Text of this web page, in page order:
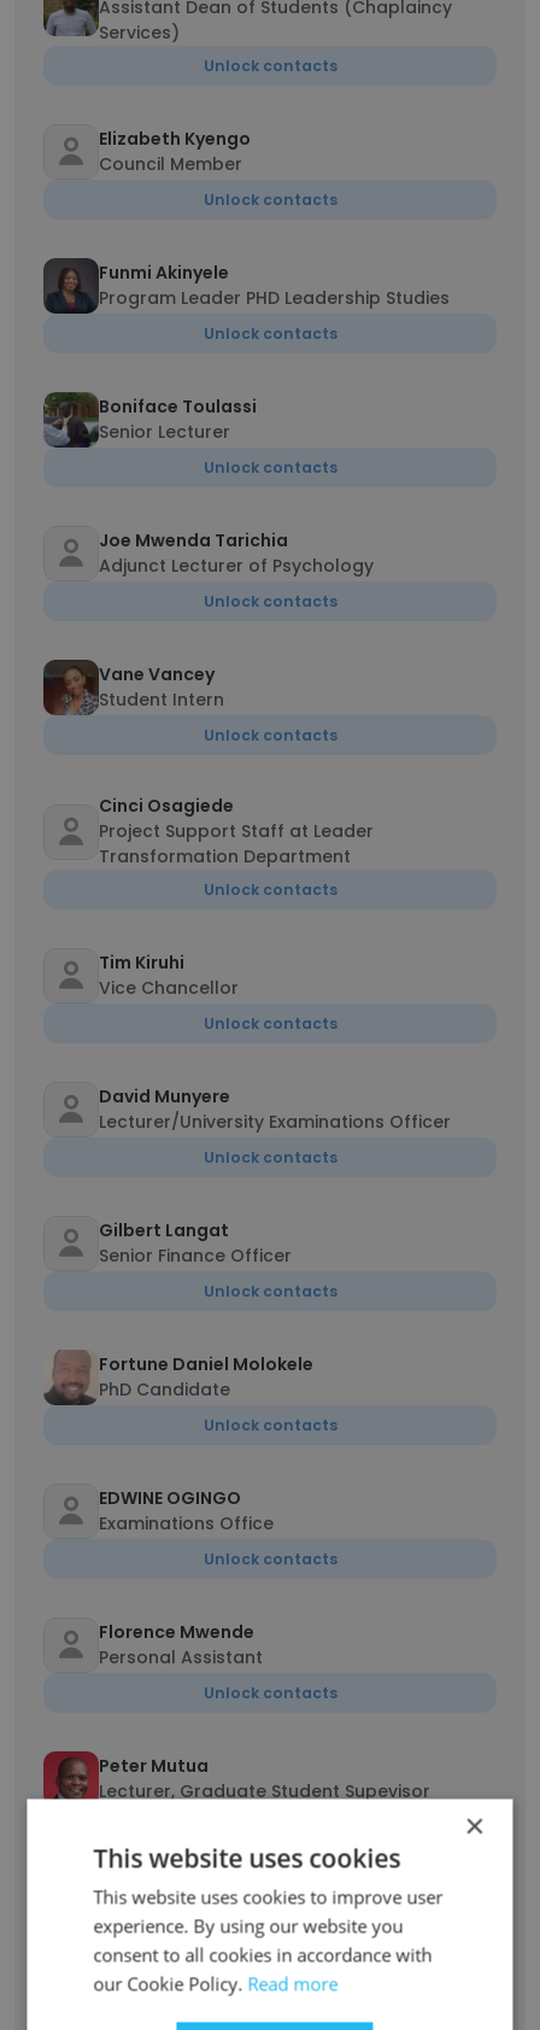
Assistant Dean of Students (Chaplaincy
Services)
Unlock contacts
Elizabeth Kyengo
Council Member
Unlock contacts
Funmi Akinyele
Program Leader PHD Leadership Studies
Unlock contacts
Boniface Toulassi
Senior Lecturer
Unlock contacts
Joe Mwenda Tarichia
Adjunct Lecturer of Psychology
Unlock contacts
Vane Vancey
Student Intern
Unlock contacts
Cinci Osagiede
Project Support Staff at Leader
Transformation Department
Unlock contacts
Tim Kiruhi
Vice Chancellor
Unlock contacts
David Munyere
Lecturer/University Examinations Officer
Unlock contacts
Gilbert Langat
Senior Finance Officer
Unlock contacts
Fortune Daniel Molokele
PhD Candidate
Unlock contacts
EDWINE OGINGO
Examinations Office
Unlock contacts
Florence Mwende
Personal Assistant
Unlock contacts
Peter Mutua
Lecturer, Graduate Student Supevisor
Everlyne Wambui
Human Resources Manager
Unlock contacts
×
This website uses cookies
This website uses cookies to improve user
experience. By using our website you
consent to all cookies in accordance with
our Cookie Policy. Read more